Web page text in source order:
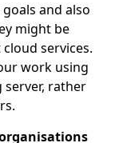
and also
might be
services.
work using
rather